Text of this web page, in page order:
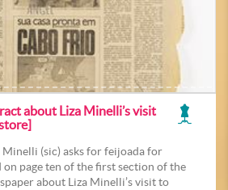
about Liza Minelli’s visit
(sic) asks for feijoada for
on page ten of the first section of the
about Liza Minelli’s visit to